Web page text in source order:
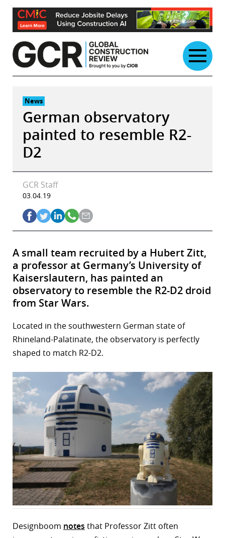
Skip
content
News
German observatory
painted to resemble R2-
D2
GCR Staff
03.04.19
A small team recruited by a Hubert Zitt,
a professor at Germany’s University of
Kaiserslautern, has painted an
observatory to resemble the R2-D2 droid
from Star Wars.
Located in the southwestern German state of
Rhineland-Palatinate, the observatory is perfectly
shaped to match R2-D2.
Designboom notes that Professor Zitt often